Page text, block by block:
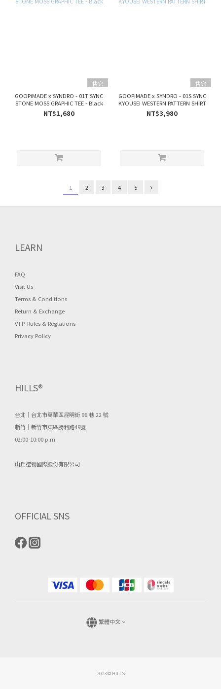
售完
GOOPiMADE x SYNDRO - 01T SYNC
STONE MOSS GRAPHIC TEE - Black
NT$1,680
售完
GOOPiMADE x SYNDRO - 01S SYNC
KYOUSEI WESTERN PATTERN SHIRT
NT$3,980
1 2 3 4 5
LEARN
FAQ
Visit Us
Terms & Conditions
Return & Exchange
V.I.P. Rules & Reglations
Privacy Policy
HILLS®
台北｜台北市萬華區昆明街 96 巷 22 號
新竹｜新竹市東區勝利路49號
02:00-10:00 p.m.
山丘選物國際股份有限公司
OFFICIAL SNS
繁體中文
2023 © HILLS